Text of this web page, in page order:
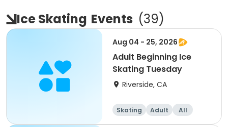
Ice Skating Events (39)
Aug 04 - 25, 2026
Adult Beginning Ice
Skating Tuesday
Riverside, CA
Skating Adult
All
Beginner